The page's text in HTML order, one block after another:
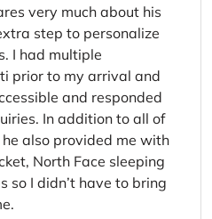
very much about his
step to personalize
I had multiple
prior to my arrival and
and responded
In addition to all of
also provided me with
North Face sleeping
so I didn’t have to bring